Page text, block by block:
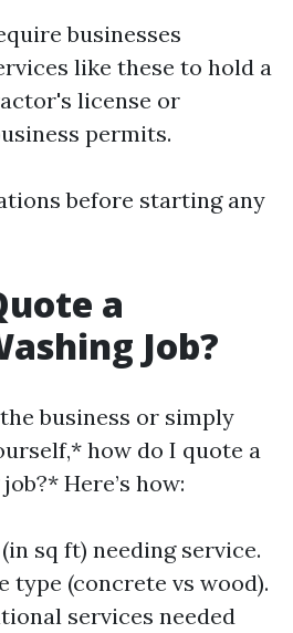
businesses
like these to hold a
license or
permits.
before starting any
a
Job?
business or simply
how do I quote a
Here’s how:
sq ft) needing service.
type (concrete vs wood).
services needed